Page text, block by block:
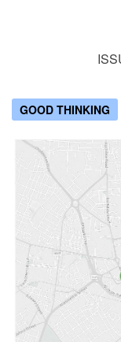
GOOD THINKING